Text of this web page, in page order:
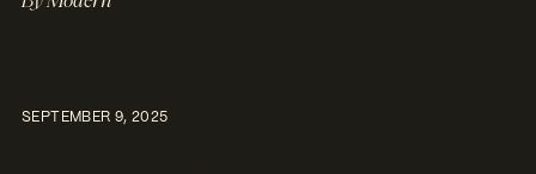
SEPTEMBER 9, 2025